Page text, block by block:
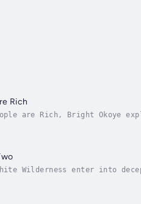
Rich
are Rich, Bright Okoye
Wilderness enter into